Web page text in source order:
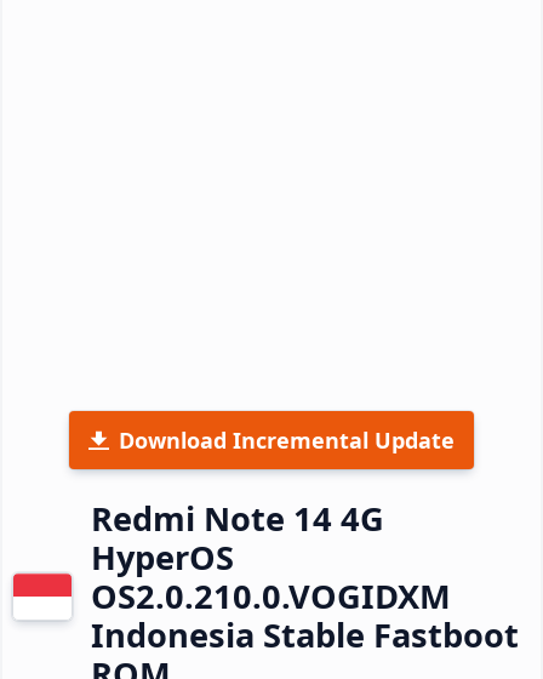
Download Incremental Update
Redmi Note 14 4G
HyperOS
OS2.0.210.0.VOGIDXM
Indonesia Stable Fastboot